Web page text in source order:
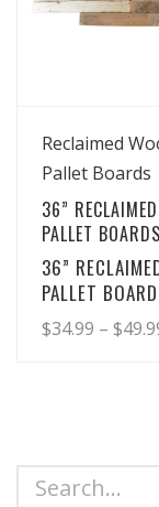
View
Reclaimed
Pallet Boards
36” RECLAIMED
PALLET BOARDS
36”
PALLET
$34.99 – $
multiple
variants.